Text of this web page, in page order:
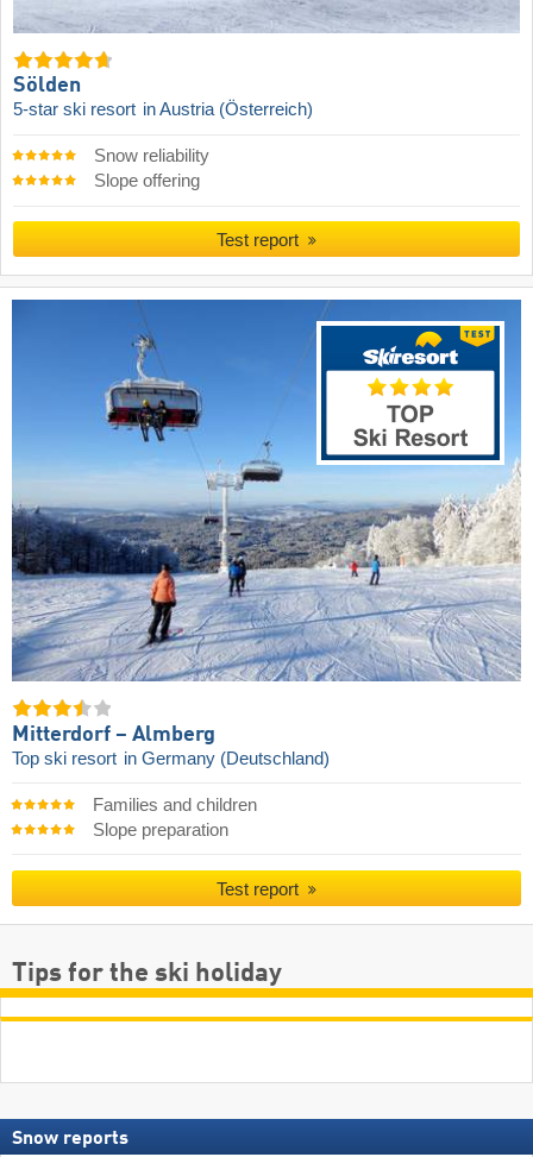
Sölden
5-star ski resort in Austria (Österreich)
Snow reliability
Slope offering
Test report
Mitterdorf – Almberg
Top ski resort in Germany (Deutschland)
Families and children
Slope preparation
Test report
Tips for the ski holiday
Snow reports